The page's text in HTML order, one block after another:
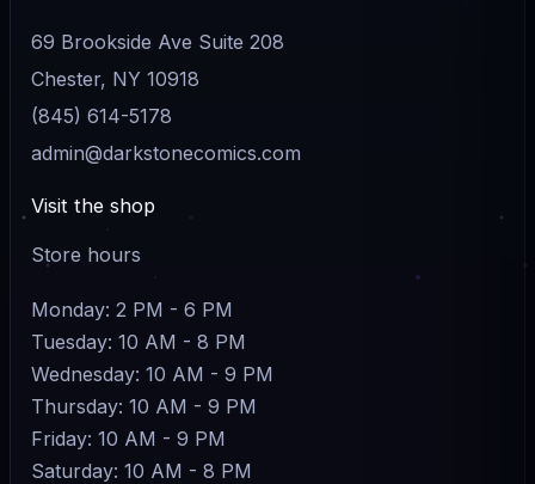
69 Brookside Ave Suite 208
Chester, NY 10918
(845) 614-5178
admin@darkstonecomics.com
Visit the shop
Store hours
Monday: 2 PM - 6 PM
Tuesday: 10 AM - 8 PM
Wednesday: 10 AM - 9 PM
Thursday: 10 AM - 9 PM
Friday: 10 AM - 9 PM
Saturday: 10 AM - 8 PM